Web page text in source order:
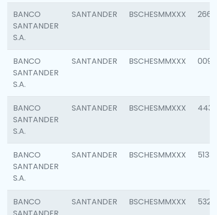
BANCO
SANTANDER
S.A.
SANTANDER BSCHESMMXXX 2668
BANCO
SANTANDER
S.A.
SANTANDER BSCHESMMXXX 0090
BANCO
SANTANDER
S.A.
SANTANDER BSCHESMMXXX 4433
BANCO
SANTANDER
S.A.
SANTANDER BSCHESMMXXX 5133
BANCO
SANTANDER BSCHESMMXXX 5322